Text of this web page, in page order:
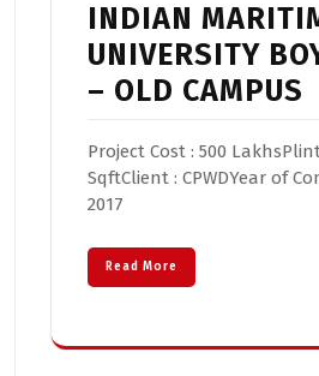
INDIAN
UNIVERSITY
– OLD CAMPUS
Project Cost : 500
SqftClient : CPWDYear of
2017
Read More